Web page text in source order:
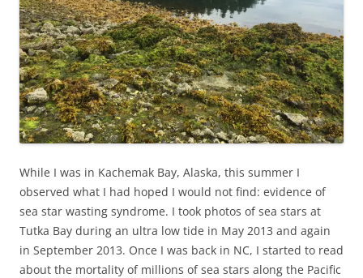
While I was in Kachemak Bay, Alaska, this summer I
observed what I had hoped I would not find: evidence of
sea star wasting syndrome. I took photos of sea stars at
Tutka Bay during an ultra low tide in May 2013 and again
in September 2013. Once I was back in NC, I started to read
about the mortality of millions of sea stars along the Pacific